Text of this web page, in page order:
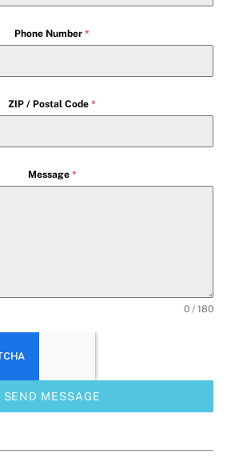
Phone Number *
ZIP / Postal Code *
Message *
0 / 180
SEND MESSAGE